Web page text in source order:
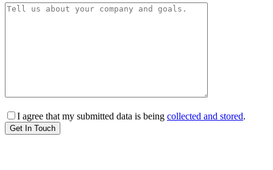
I agree that my submitted data is being collected and stored.